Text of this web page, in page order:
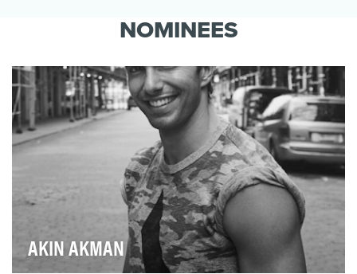
radical self love and acceptance. She learned
them by inco…NOMINEES
AKIN AKMAN